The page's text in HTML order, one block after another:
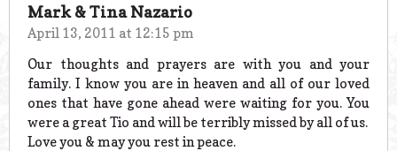
Mark & Tina Nazario
April 13, 2011 at 12:15 pm
Our thoughts and prayers are with you and your
family. I know you are in heaven and all of our loved
ones that have gone ahead were waiting for you. You
were a great Tio and will be terribly missed by all of us.
Love you & may you rest in peace.